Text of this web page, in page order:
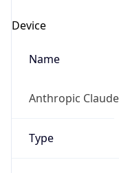
Device
Name
Anthropic
Type